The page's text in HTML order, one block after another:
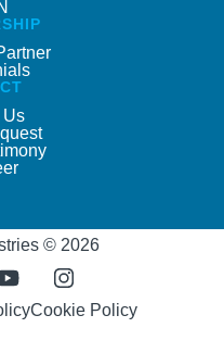
Us
© 2026
Cookie Policy